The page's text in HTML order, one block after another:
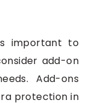
important to
add-on
Add-ons
protection in